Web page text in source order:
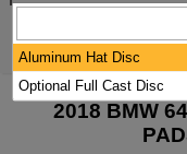
2018 BMW
Aluminum Hat Disc
Optional Full Cast Disc